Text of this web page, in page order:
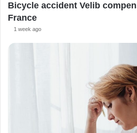
Bicycle accident Velib
France
1 week ago